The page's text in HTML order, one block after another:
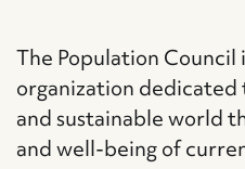
The Population Council
organization
and sustainable world
and well-being of